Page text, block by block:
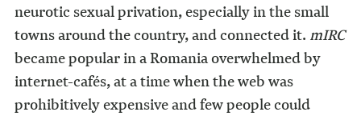
neurotic sexual privation, especially in the small
towns around the country, and connected it. mIRC
became popular in a Romania overwhelmed by
internet-cafés, at a time when the web was
prohibitively expensive and few people could